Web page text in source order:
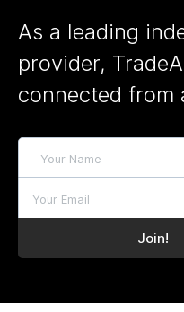
As a leading
provider,
connected from